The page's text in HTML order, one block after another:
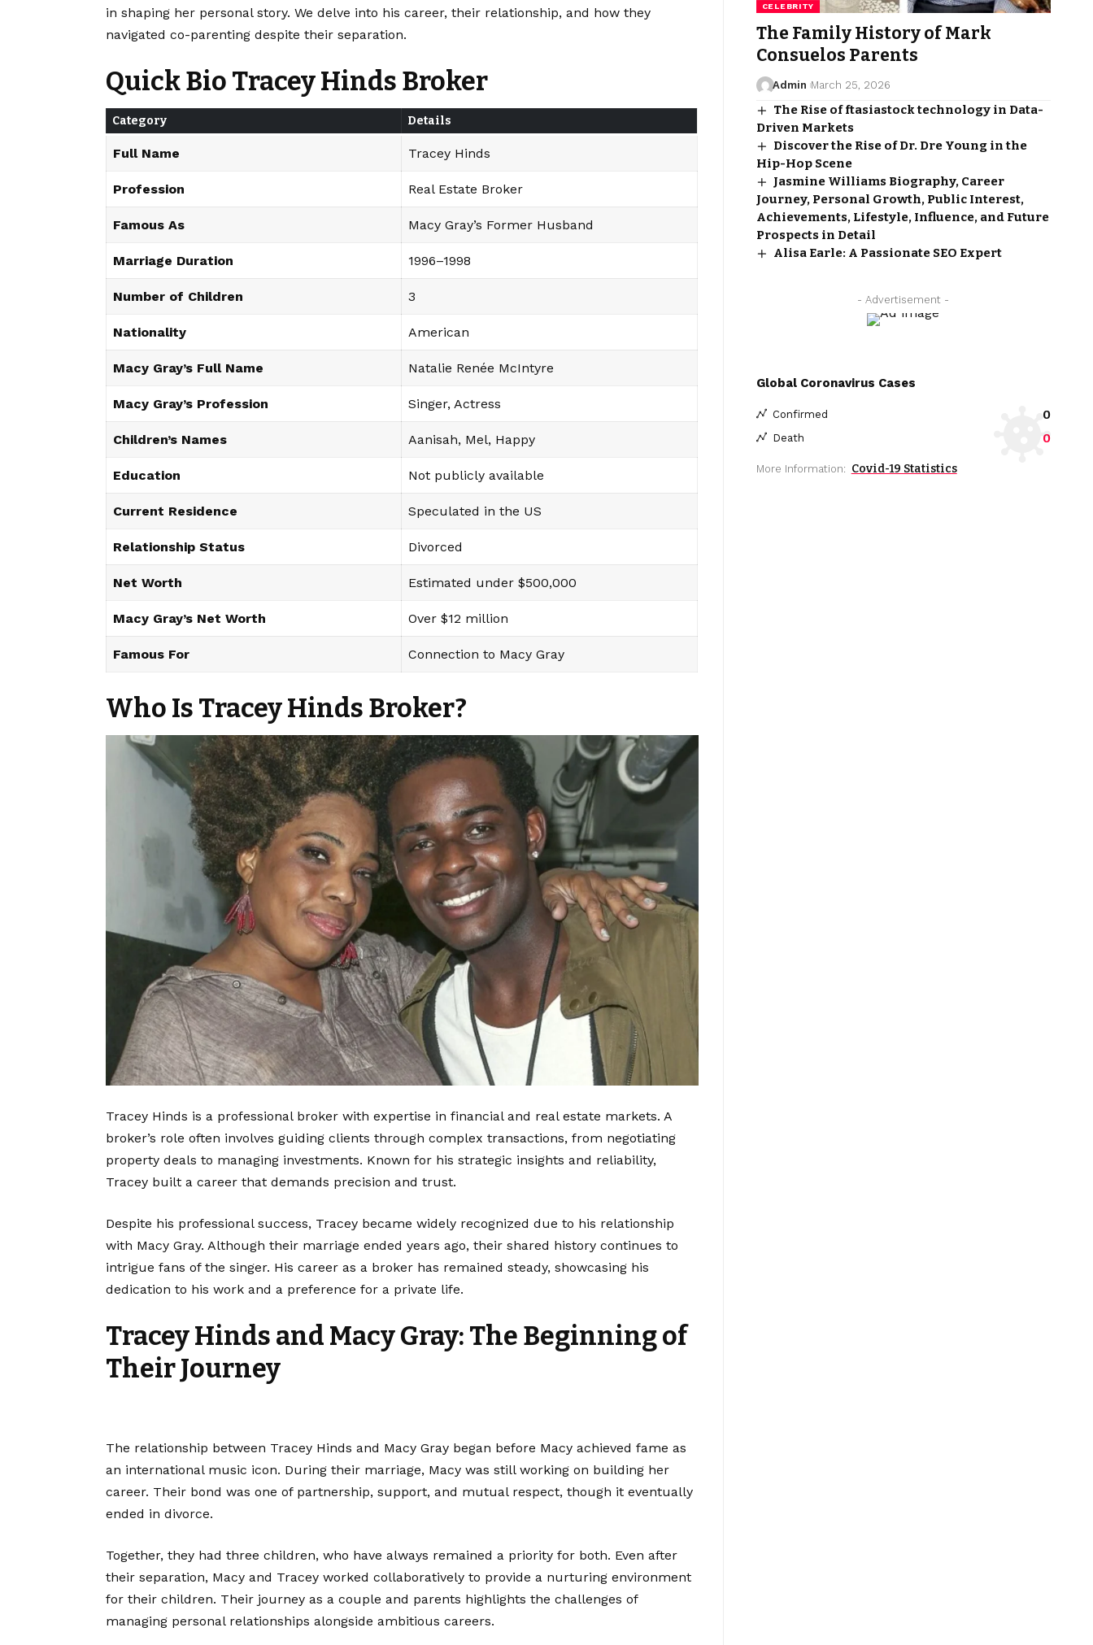
in shaping her personal story. We delve into his career, their relationship, and how they
navigated co-parenting despite their separation.
Quick Bio Tracey Hinds Broker
Category Details
Full Name Tracey Hinds
Profession Real Estate Broker
Famous As Macy Gray’s Former Husband
Marriage Duration 1996–1998
Number of Children 3
Nationality American
Macy Gray’s Full Name Natalie Renée McIntyre
Macy Gray’s Profession Singer, Actress
Children’s Names Aanisah, Mel, Happy
Education Not publicly available
Current Residence Speculated in the US
Relationship Status Divorced
Net Worth Estimated under $500,000
Macy Gray’s Net Worth Over $12 million
Famous For Connection to Macy Gray
Who Is Tracey Hinds Broker?
Tracey Hinds is a professional broker with expertise in financial and real estate markets. A
broker’s role often involves guiding clients through complex transactions, from negotiating
property deals to managing investments. Known for his strategic insights and reliability,
Tracey built a career that demands precision and trust.
Despite his professional success, Tracey became widely recognized due to his relationship
with Macy Gray. Although their marriage ended years ago, their shared history continues to
intrigue fans of the singer. His career as a broker has remained steady, showcasing his
dedication to his work and a preference for a private life.
Tracey Hinds and Macy Gray: The Beginning of
Their Journey
The relationship between Tracey Hinds and Macy Gray began before Macy achieved fame as
an international music icon. During their marriage, Macy was still working on building her
career. Their bond was one of partnership, support, and mutual respect, though it eventually
ended in divorce.
Together, they had three children, who have always remained a priority for both. Even after
their separation, Macy and Tracey worked collaboratively to provide a nurturing environment
for their children. Their journey as a couple and parents highlights the challenges of
managing personal relationships alongside ambitious careers.
CELEBRITY
The Family History of Mark
Consuelos Parents
Admin March 25, 2026
The Rise of ftasiastock technology in Data-
Driven Markets
Discover the Rise of Dr. Dre Young in the
Hip-Hop Scene
Jasmine Williams Biography, Career
Journey, Personal Growth, Public Interest,
Achievements, Lifestyle, Influence, and Future
Prospects in Detail
Alisa Earle: A Passionate SEO Expert
- Advertisement -
Global Coronavirus Cases
Confirmed 0
Death 0
More Information: Covid-19 Statistics